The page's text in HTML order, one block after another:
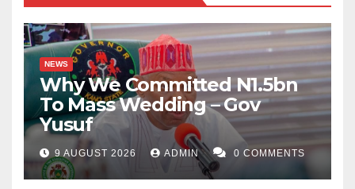
NEWS
Why We Committed N1.5bn
To Mass Wedding – Gov
Yusuf
9 AUGUST 2026 ADMIN 0 COMMENTS